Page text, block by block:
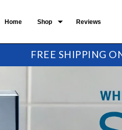
Home Shop Reviews
FREE SHIPPING